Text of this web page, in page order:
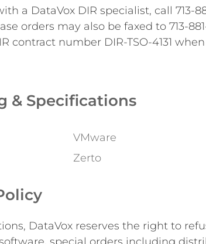
a DataVox DIR specialist, call 713-
orders may also be faxed to 713-
contract number DIR-TSO-4131
& Specifications
VMware
Zerto
DataVox reserves the right to